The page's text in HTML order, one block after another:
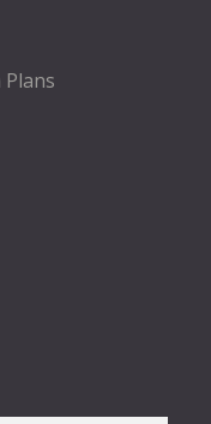
Plans